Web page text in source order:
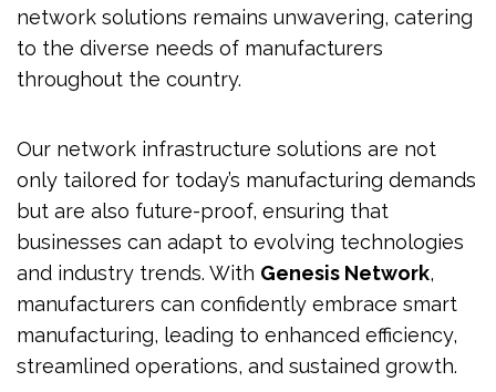
network solutions remains unwavering, catering
to the diverse needs of manufacturers
throughout the country.
Our network infrastructure solutions are not
only tailored for today’s manufacturing demands
but are also future-proof, ensuring that
businesses can adapt to evolving technologies
and industry trends. With Genesis Network,
manufacturers can confidently embrace smart
manufacturing, leading to enhanced efficiency,
streamlined operations, and sustained growth.